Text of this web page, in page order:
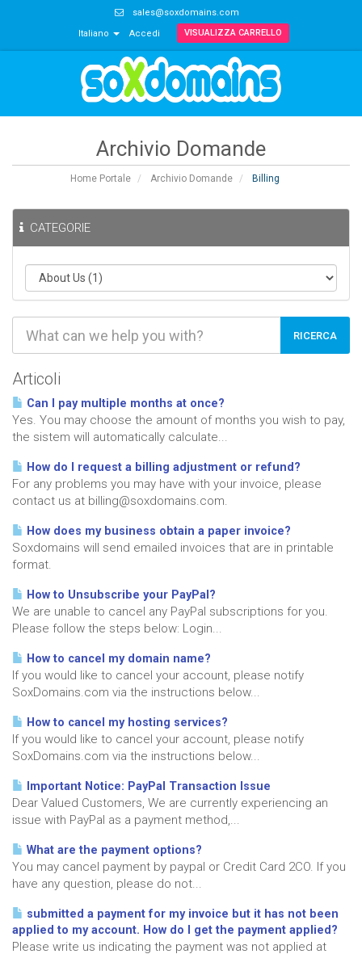
sales@soxdomains.com
Italiano
Accedi VISUALIZZA CARRELLO
Archivio Domande
Home Portale Archivio Domande Billing
CATEGORIE
Articoli
Can I pay multiple months at once?
Yes. You may choose the amount of months you wish to pay,
the sistem will automatically calculate...
How do I request a billing adjustment or refund?
For any problems you may have with your invoice, please
contact us at billing@soxdomains.com.
How does my business obtain a paper invoice?
Soxdomains will send emailed invoices that are in printable
format.
How to Unsubscribe your PayPal?
We are unable to cancel any PayPal subscriptions for you.
Please follow the steps below: Login...
How to cancel my domain name?
If you would like to cancel your account, please notify
SoxDomains.com via the instructions below...
How to cancel my hosting services?
If you would like to cancel your account, please notify
SoxDomains.com via the instructions below...
Important Notice: PayPal Transaction Issue
Dear Valued Customers, We are currently experiencing an
issue with PayPal as a payment method,...
What are the payment options?
You may cancel payment by paypal or Credit Card 2CO. If you
have any question, please do not...
submitted a payment for my invoice but it has not been
applied to my account. How do I get the payment applied?
Please write us indicating the payment was not applied at